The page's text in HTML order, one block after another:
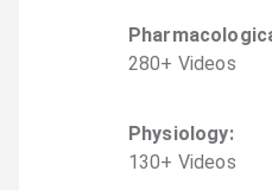
280+ Videos
Physiology:
130+ Videos